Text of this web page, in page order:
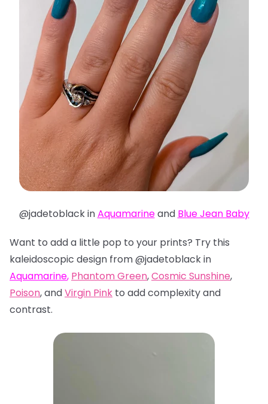
@jadetoblack inAquamarineand Blue Jean Baby
Want to add a little pop to your prints? Try this
kaleidoscopic design from @jadetoblack in
Aquamarine, Phantom Green,Cosmic Sunshine,
Poison, andVirgin Pink to add complexity and
contrast.